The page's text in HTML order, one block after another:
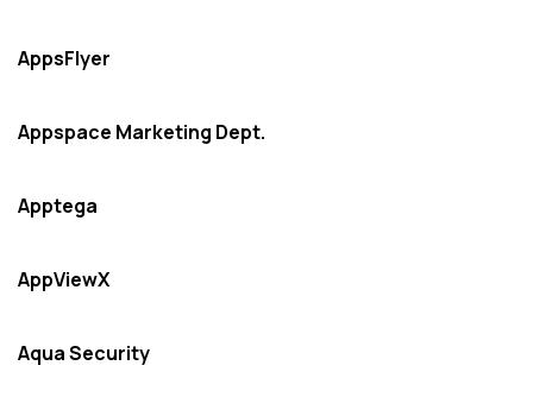
AppsFlyer
Appspace Marketing Dept.
Apptega
AppViewX
Aqua Security